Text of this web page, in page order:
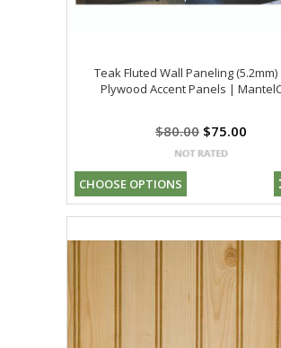
Teak Fluted Wall Paneling
Plywood Accent Panels |
$80.00 $75.00
CHOOSE OPTIONS